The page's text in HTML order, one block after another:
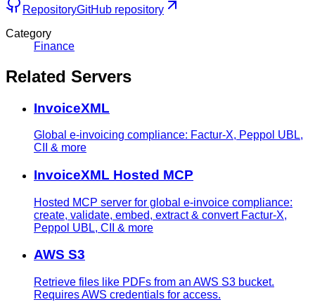
RepositoryGitHub repository
Category
Finance
Related Servers
InvoiceXML
Global e-invoicing compliance: Factur-X, Peppol UBL,
CII & more
InvoiceXML Hosted MCP
Hosted MCP server for global e-invoice compliance:
create, validate, embed, extract & convert Factur-X,
Peppol UBL, CII & more
AWS S3
Retrieve files like PDFs from an AWS S3 bucket.
Requires AWS credentials for access.